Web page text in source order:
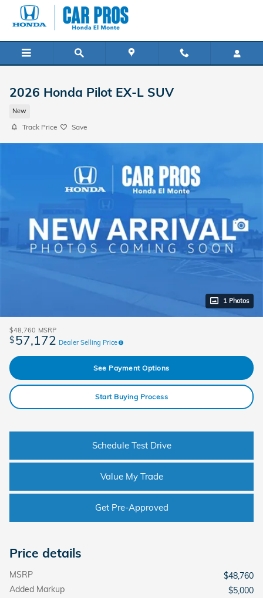
Skip to main content
2026 Honda Pilot EX-L SUV
New
Track Price Save
1 Photos
$48,760 MSRP
$57,172 Dealer Selling Price
See Payment Options
Start Buying Process
Schedule Test Drive
Value My Trade
Get Pre-Approved
Price details
MSRP
$48,760
Added Markup
$5,000